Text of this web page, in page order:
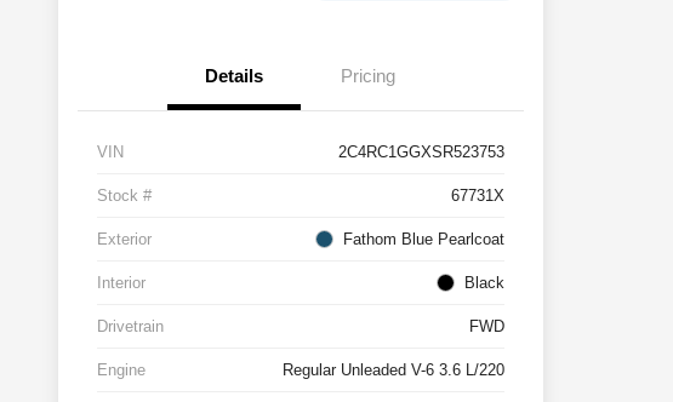
Details Pricing
VIN 2C4RC1GGXSR523753
Stock # 67731X
Exterior Fathom Blue Pearlcoat
Interior Black
Drivetrain FWD
Engine Regular Unleaded V-6 3.6 L/220